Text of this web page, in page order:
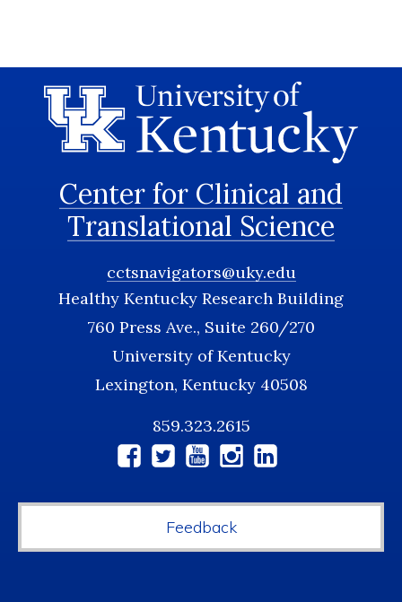
Center for Clinical and
Translational Science
cctsnavigators@uky.edu
Healthy Kentucky Research Building
760 Press Ave., Suite 260/270
University of Kentucky
Lexington, Kentucky 40508
859.323.2615
Feedback